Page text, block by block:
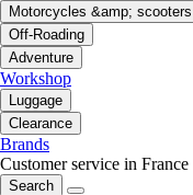
Motorcycles &amp; scooters
Off-Roading
Adventure
Workshop
Luggage
Clearance
Brands
Customer service in France
Search